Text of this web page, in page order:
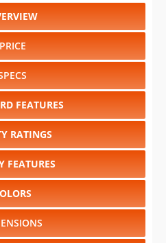
PRICE
FEATURES
RATINGS
FEATURES